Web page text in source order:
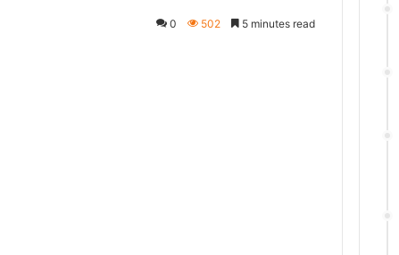
0 502 5 minutes read